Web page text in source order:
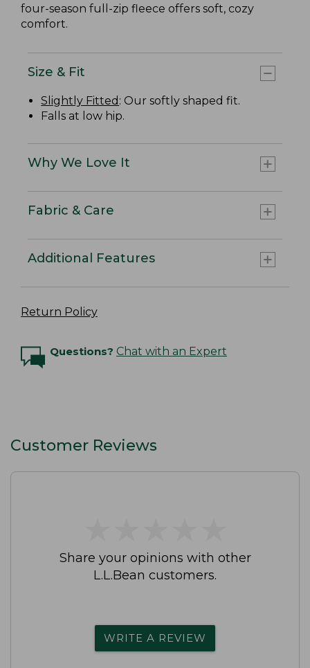
four-season full-zip fleece offers soft, cozy
comfort.
Size & Fit
Slightly Fitted : Our softly shaped fit.
Falls at low hip.
Why We Love It
Fabric & Care
Additional Features
Return Policy
Questions? Chat with an Expert
Customer Reviews
Share your opinions with other
L.L.Bean customers.
WRITE A REVIEW